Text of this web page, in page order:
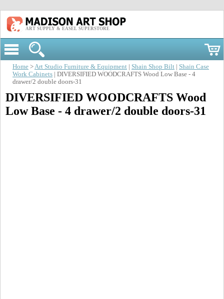
ART SUPPLY & EASEL SUPERSTORE
Home >Art Studio Furniture & Equipment Shain Shop Bilt
Shain Case
Work Cabinets | DIVERSIFIED WOODCRAFTS Wood Low Base - 4
drawer/2 double doors-31
DIVERSIFIED WOODCRAFTS Wood
Low Base - 4 drawer/2 double doors-31